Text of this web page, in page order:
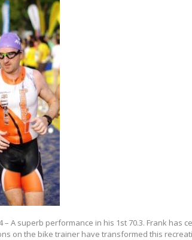
– A superb performance in his 1st 70.3. Frank
on the bike trainer have transformed this